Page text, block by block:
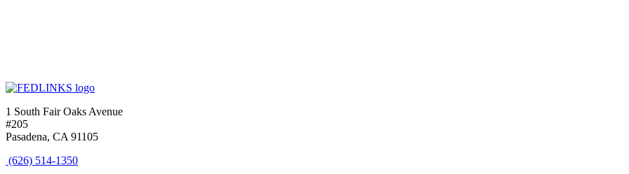
1 South Fair Oaks Avenue
#205
Pasadena, CA 91105
(626) 514-1350